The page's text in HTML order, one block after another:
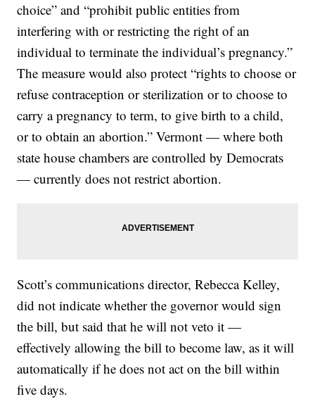
choice” and “prohibit public entities from
interfering with or restricting the right of an
individual to terminate the individual’s pregnancy.”
The measure would also protect “rights to choose or
refuse contraception or sterilization or to choose to
carry a pregnancy to term, to give birth to a child,
or to obtain an abortion.” Vermont — where both
state house chambers are controlled by Democrats
— currently does not restrict abortion.
Scott’s communications director, Rebecca Kelley,
did not indicate whether the governor would sign
the bill, but said that he will not veto it —
effectively allowing the bill to become law, as it will
automatically if he does not act on the bill within
five days.